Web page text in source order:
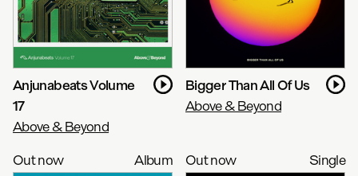
Anjunabeats Volume
17
Above & Beyond
Bigger Than All Of Us
Above & Beyond
Out now Album Out now Single